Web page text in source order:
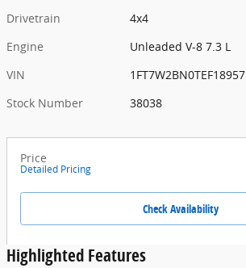
Drivetrain
4x4
Engine
Unleaded V-8 7.3 L
VIN
1FT7W2BN0TEF18957
Stock Number
38038
Price
Detailed Pricing
Check Availability
Highlighted Features